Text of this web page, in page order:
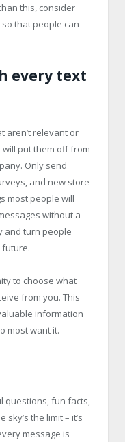
this, consider
that people can
every text
aren’t relevant or
put them off from
Only send
and new store
most people will
without a
and turn people
future.
to choose what
from you. This
information
most want it.
questions, fun facts,
the limit – it’s
message is